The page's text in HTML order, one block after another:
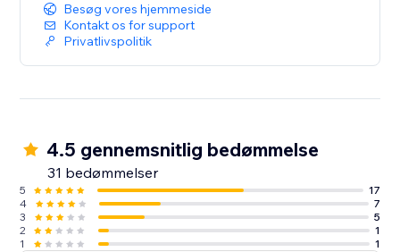
Besøg vores hjemmeside
Kontakt os for support
Privatlivspolitik
4.5 gennemsnitlig bedømmelse
31 bedømmelser
5
17
4
7
3
5
2
1
1
1